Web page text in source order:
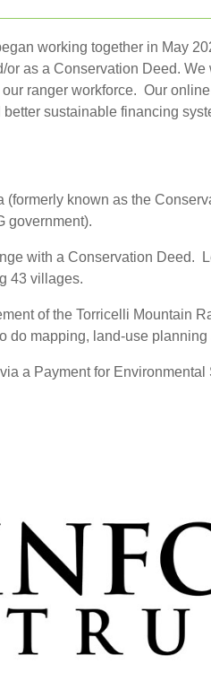
working together in May
as a Conservation Deed.
ranger workforce. Our
sustainable financing
known as the
government).
with a Conservation Deed.
43 villages.
of the Torricelli Mountain
mapping, land-use
a Payment for